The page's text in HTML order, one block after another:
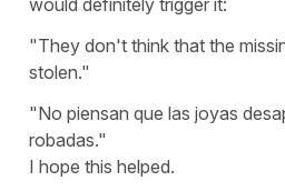
"They don't think that the
stolen."
"No piensan que las joyas
robadas."
I hope this helped.